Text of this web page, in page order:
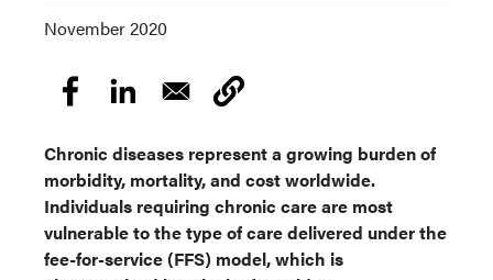
November 2020
Chronic diseases represent a growing burden of
morbidity, mortality, and cost worldwide.
Individuals requiring chronic care are most
vulnerable to the type of care delivered under the
fee-for-service (FFS) model, which is